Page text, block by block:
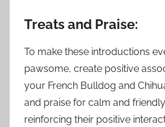
Treats and Praise:
To make these introductions
pawsome, create positive
your French Bulldog and
and praise for calm and
reinforcing their positive